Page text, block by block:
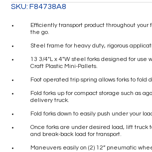
SKU:F84738A8
Efficiently transport product throughout your
the go.
Steel frame for heavy duty, rigorous
13 3/4″L x 4″W steel forks designed for use
Craft Plastic Mini-Pallets.
Foot operated trip spring allows forks to fold
Fold forks up for compact storage such as
delivery truck.
Fold forks down to easily push under your
Once forks are under desired load, lift truck
and break-back load for transport.
Maneuvers easily on (2) 12” pneumatic